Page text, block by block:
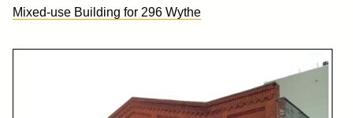
Mixed-use Building for 296 Wythe